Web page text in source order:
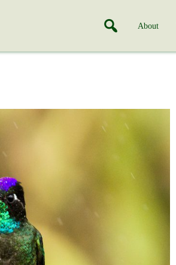
About